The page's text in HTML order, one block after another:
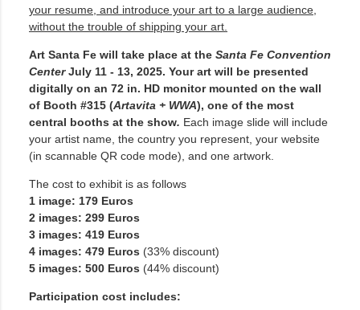
your resume, and introduce your art to a large audience,
without the trouble of shipping your art.
Art Santa Fe will take place at the Santa Fe Convention
Center July 11 - 13, 2025. Your art will be presented
digitally on an 72 in. HD monitor mounted on the wall
of Booth #315 (Artavita + WWA), one of the most
central booths at the show. Each image slide will include
your artist name, the country you represent, your website
(in scannable QR code mode), and one artwork.
The cost to exhibit is as follows
1 image: 179 Euros
2 images: 299 Euros
3 images: 419 Euros
4 images: 479 Euros (33% discount)
5 images: 500 Euros (44% discount)
Participation cost includes: